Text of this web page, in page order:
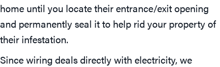
home until you locate their entrance/exit opening
and permanently seal it to help rid your property of
their infestation.
Since wiring deals directly with electricity, we